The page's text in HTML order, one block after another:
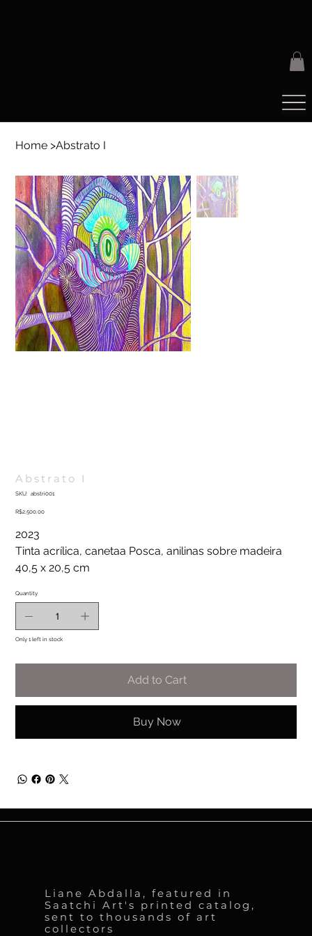
Home >Abstrato I
Abstrato I
SKU: SKU
abstri001
Price
R$2,500.00
2023
Tinta acrílica, canetaa Posca, anilinas sobre madeira
40,5 x 20,5 cm
Quantity
Only 1 left in stock
Add to Cart
Buy Now
Liane Abdalla, featured in
Saatchi Art's printed catalog,
sent to thousands of art
collectors